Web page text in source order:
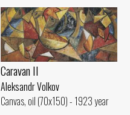
Caravan II
Aleksandr Volkov
Canvas, oil (70x150) - 1923 year